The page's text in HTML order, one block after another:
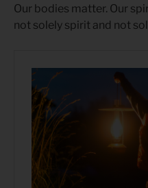
Our bodies matter. Our
not solely spirit and not